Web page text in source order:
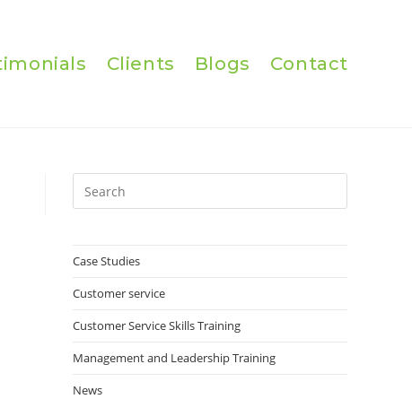
Clients Blogs Contact
Escape
Case Studies
Customer service
Customer Service Skills Training
Management and Leadership Training
News